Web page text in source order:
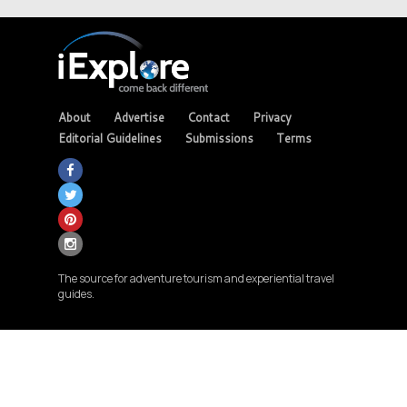
About Advertise Contact
Privacy
Editorial Guidelines
Submissions Terms
The source for adventure tourism and experiential travel
guides.